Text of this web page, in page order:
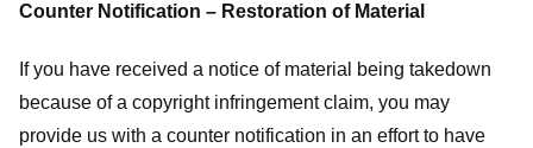
Counter Notification – Restoration of Material
If you have received a notice of material being takedown
because of a copyright infringement claim, you may
provide us with a counter notification in an effort to have